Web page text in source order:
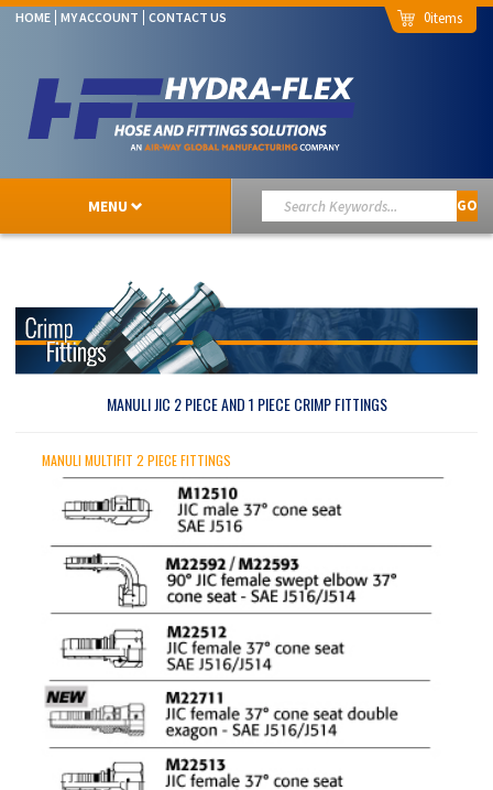
HOME MY ACCOUNT CONTACT US 0
MENU GO
MANULI JIC 2 PIECE AND 1 PIECE CRIMP FITTINGS
MANULI MULTIFIT 2 PIECE FITTINGS